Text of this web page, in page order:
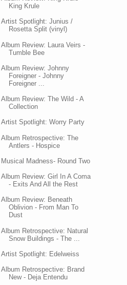
King Krule
Artist Spotlight: Junius /
Rosetta Split (vinyl)
Album Review: Laura Veirs -
Tumble Bee
Album Review: Johnny
Foreigner - Johnny
Foreigner ...
Album Review: The Wild - A
Collection
Artist Spotlight: Worry Party
Album Retrospective: The
Antlers - Hospice
Musical Madness- Round Two
Album Review: Girl In A Coma
- Exits And All the Rest
Album Review: Beneath
Oblivion - From Man To
Dust
Album Retrospective: Natural
Snow Buildings - The ...
Artist Spotlight: Edelweiss
Album Retrospective: Brand
New - Deja Entendu